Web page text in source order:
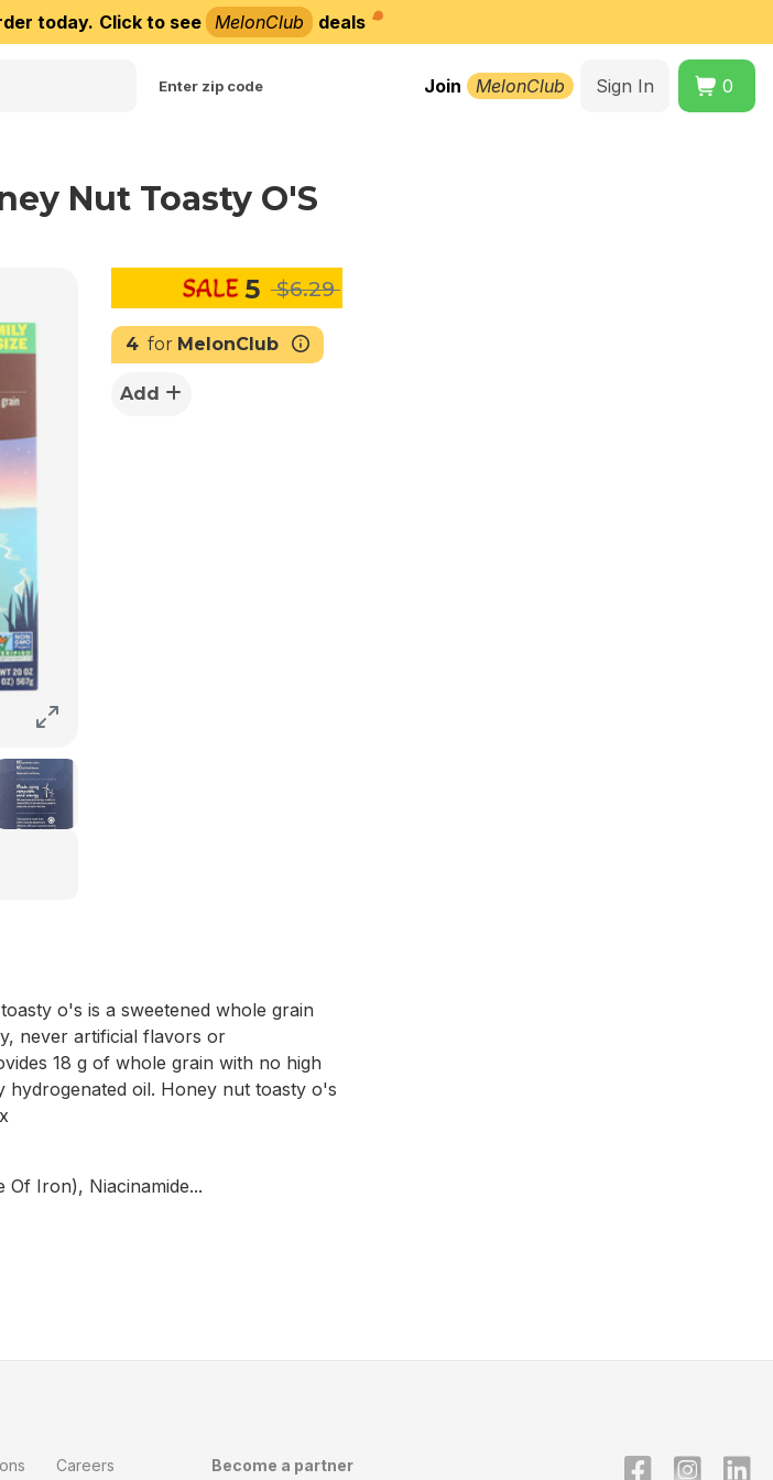
today. Click to see MelonClub deals
Enter zip code Join MelonClub Sign In 0
Nut Toasty O'S
5 $6.29
4 for MelonClub
Add
o's is a sweetened whole grain
never artificial flavors or
18 g of whole grain with no high
oil. Honey nut toasty o's
Iron), Niacinamide...
Careers Become a partner
delivery city